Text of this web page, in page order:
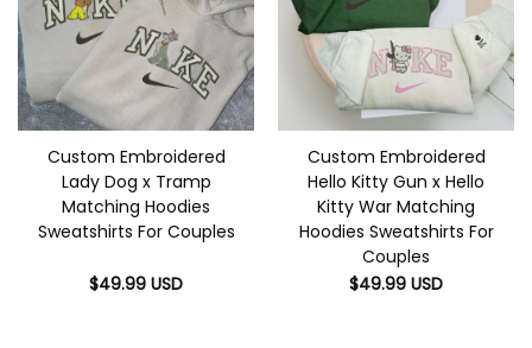
Custom Embroidered
Lady Dog x Tramp
Matching Hoodies
Sweatshirts For Couples
$49.99 USD
Custom Embroidered
Hello Kitty Gun x Hello
Kitty War Matching
Hoodies Sweatshirts For
Couples
$49.99 USD